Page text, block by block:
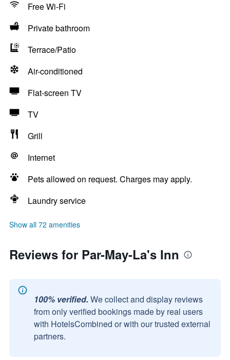
Free Wi-Fi
Private bathroom
Terrace/Patio
Air-conditioned
Flat-screen TV
TV
Grill
Internet
Pets allowed on request. Charges may apply.
Laundry service
Show all 72 amenities
Reviews for Par-May-La's Inn
100% verified. We collect and display reviews
from only verified bookings made by real users
with HotelsCombined or with our trusted external
partners.